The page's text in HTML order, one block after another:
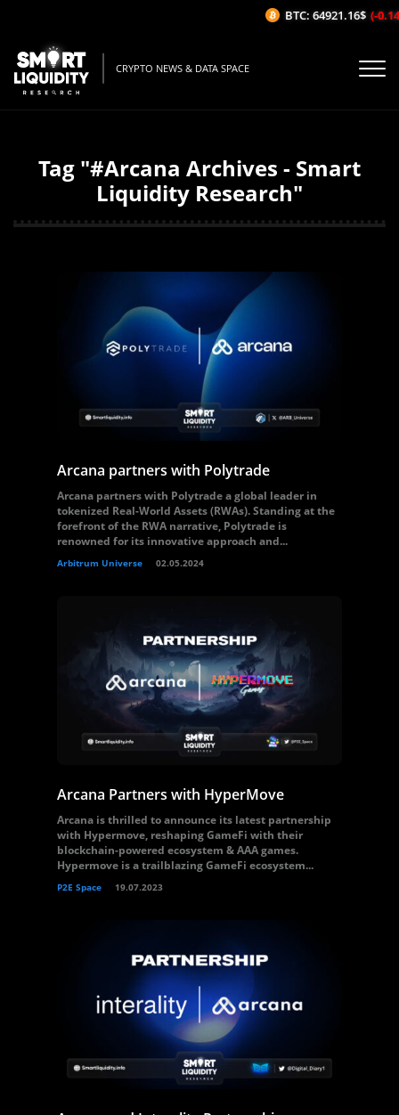
CRYPTO NEWS & DATA SPACE
Tag "#Arcana Archives - Smart
Liquidity Research"
Arcana partners with Polytrade
Arcana partners with Polytrade a global leader in
tokenized Real-World Assets (RWAs). Standing at the
forefront of the RWA narrative, Polytrade is
renowned for its innovative approach and...
Arbitrum Universe 02.05.2024
Arcana Partners with HyperMove
Arcana is thrilled to announce its latest partnership
with Hypermove, reshaping GameFi with their
blockchain-powered ecosystem & AAA games.
Hypermove is a trailblazing GameFi ecosystem...
P2E Space 19.07.2023
BTC: 64921.16$ (-